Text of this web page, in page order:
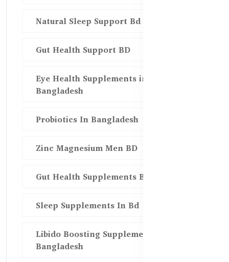
Natural Sleep Support Bd
Gut Health Support BD
Eye Health Supplements in
Bangladesh
Probiotics In Bangladesh
Zinc Magnesium Men BD
Gut Health Supplements Bd
Sleep Supplements In Bd
Libido Boosting Supplements in
Bangladesh